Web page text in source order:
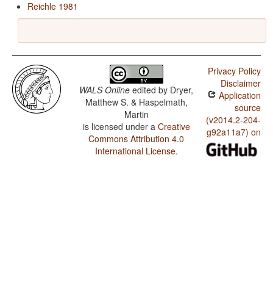
Reichle 1981
WALS Online edited by Dryer,
Matthew S. & Haspelmath,
Martin
is licensed under a Creative
Commons Attribution 4.0
International License.
Privacy Policy
Disclaimer
Application
source
(v2014.2-204-
g92a11a7) on